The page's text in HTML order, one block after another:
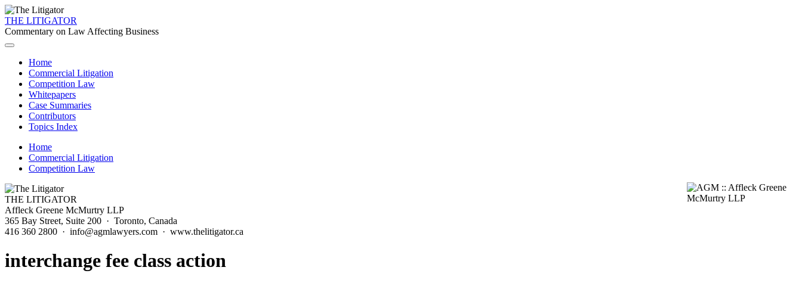
THE LITIGATOR
Commentary on Law Affecting Business
Home
Commercial Litigation
Competition Law
Whitepapers
Case Summaries
Contributors
Topics Index
Home
Commercial Litigation
Competition Law
THE LITIGATOR
Affleck Greene McMurtry LLP
365 Bay Street, Suite 200 · Toronto, Canada
416 360 2800 · info@agmlawyers.com · www.thelitigator.ca
interchange fee class action